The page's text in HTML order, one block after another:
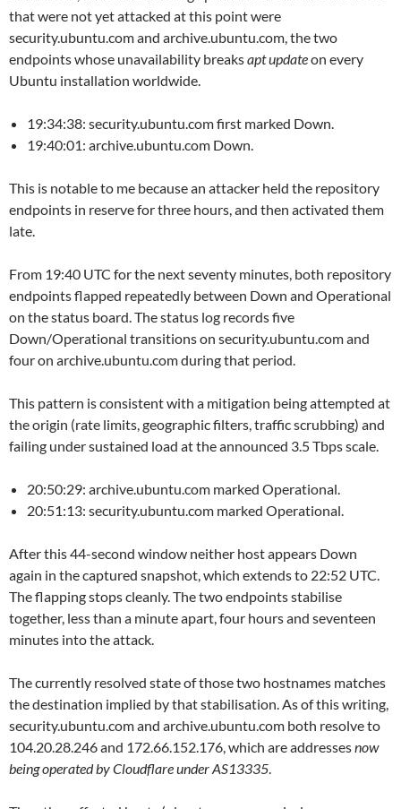
that were not yet attacked at this point were
security.ubuntu.com and archive.ubuntu.com, the two
endpoints whose unavailability breaksapt updateon every
Ubuntu installation worldwide.
19:34:38: security.ubuntu.com first marked Down.
19:40:01: archive.ubuntu.com Down.
This is notable to me because an attacker held the repository
endpoints in reserve for three hours, and then activated them
late.
From 19:40 UTC for the next seventy minutes, both repository
endpoints flapped repeatedly between Down and Operational
on the status board. The status log records five
Down/Operational transitions on security.ubuntu.com and
four on archive.ubuntu.com during that period.
This pattern is consistent with a mitigation being attempted at
the origin (rate limits, geographic filters, traffic scrubbing) and
failing under sustained load at the announced 3.5 Tbps scale.
20:50:29: archive.ubuntu.com marked Operational.
20:51:13: security.ubuntu.com marked Operational.
After this 44-second window neither host appears Down
again in the captured snapshot, which extends to 22:52 UTC.
The flapping stops cleanly. The two endpoints stabilise
together, less than a minute apart, four hours and seventeen
minutes into the attack.
The currently resolved state of those two hostnames matches
the destination implied by that stabilisation. As of this writing,
security.ubuntu.com and archive.ubuntu.com both resolve to
104.20.28.246 and 172.66.152.176, which are addressesnow
being operated by Cloudflare under AS13335.